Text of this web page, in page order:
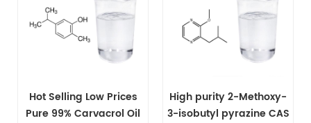
Hot Selling Low Prices
Pure 99% Carvacrol Oil
High purity 2-Methoxy-
3-isobutyl pyrazine CAS